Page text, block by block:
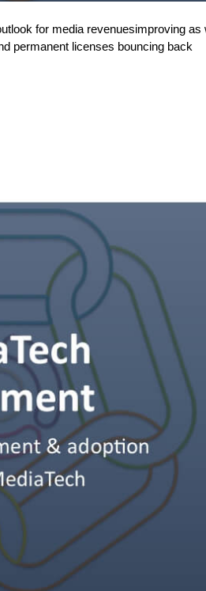
for media revenuesimproving
permanent licenses bouncing back